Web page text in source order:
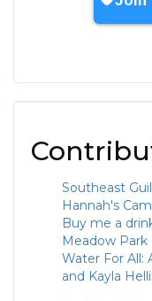
Southeast
Hannah's
Buy me a
Meadow Park
Water For All:
and Kayla